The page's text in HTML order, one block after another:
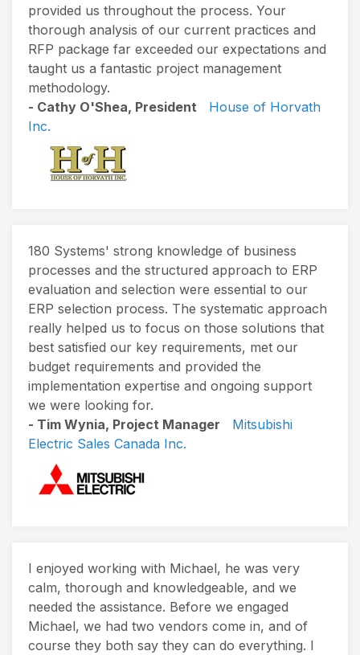
provided us throughout the process. Your
thorough analysis of our current practices and
RFP package far exceeded our expectations and
taught us a fantastic project management
methodology.
- Cathy O'Shea, President
House of Horvath
Inc.
180 Systems' strong knowledge of business
processes and the structured approach to ERP
evaluation and selection were essential to our
ERP selection process. The systematic approach
really helped us to focus on those solutions that
best satisfied our key requirements, met our
budget requirements and provided the
implementation expertise and ongoing support
we were looking for.
- Tim Wynia, Project Manager
Mitsubishi
Electric Sales Canada Inc.
I enjoyed working with Michael, he was very
calm, thorough and knowledgeable, and we
needed the assistance. Before we engaged
Michael, we had two vendors come in, and of
course they both say they can do everything. I